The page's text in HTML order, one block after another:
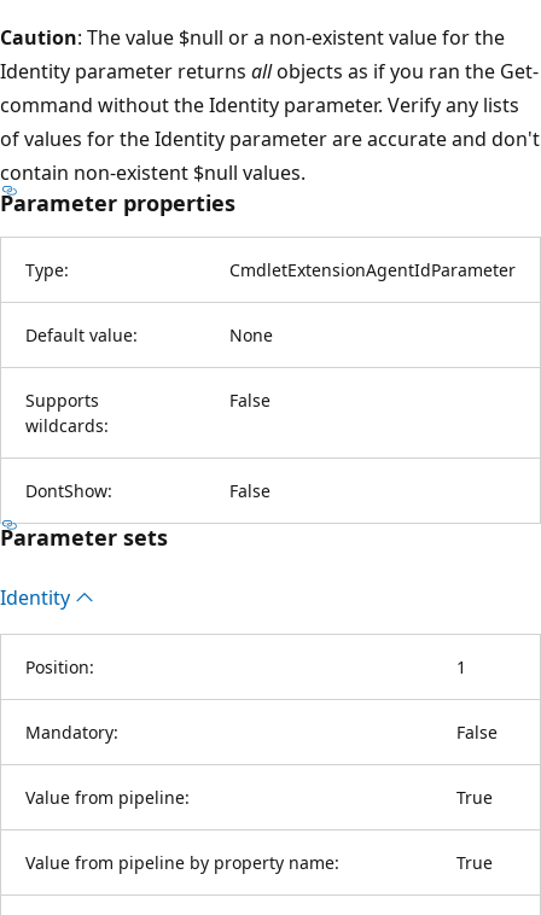
Caution: The value $null or a non-existent value for the
Identity parameter returns allobjects as if you ran the Get-
command without the Identity parameter. Verify any lists
of values for the Identity parameter are accurate and don't
contain non-existent $null values.
Parameter properties
Type: CmdletExtensionAgentIdParameter
Default value: None
Supports
wildcards:
False
DontShow: False
Parameter sets
Identity
Position: 1
Mandatory: False
Value from pipeline: True
Value from pipeline by property name: True